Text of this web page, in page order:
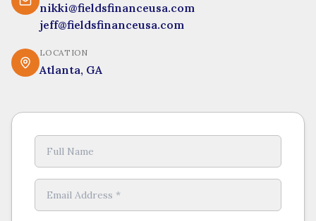
nikki@fieldsfinanceusa.com
jeff@fieldsfinanceusa.com
LOCATION
Atlanta, GA